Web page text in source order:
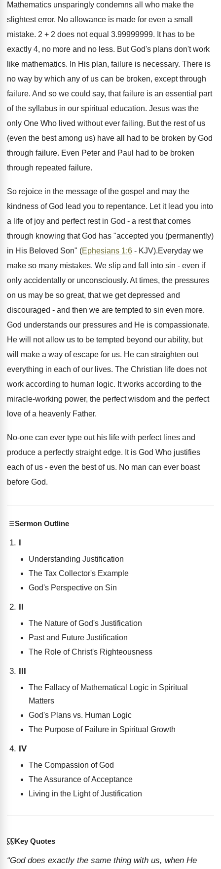
Mathematics unsparingly condemns all who make the
slightest error. No allowance is made for even a small
mistake. 2 + 2 does not equal 3.99999999. It has to be
exactly 4, no more and no less. But God's plans don't work
like mathematics. In His plan, failure is necessary. There is
no way by which any of us can be broken, except through
failure. And so we could say, that failure is an essential part
of the syllabus in our spiritual education. Jesus was the
only One Who lived without ever failing. But the rest of us
(even the best among us) have all had to be broken by God
through failure. Even Peter and Paul had to be broken
through repeated failure.
So rejoice in the message of the gospel and may the
kindness of God lead you to repentance. Let it lead you into
a life of joy and perfect rest in God - a rest that comes
through knowing that God has "accepted you (permanently)
in His Beloved Son" (Ephesians 1:6 - KJV).Everyday we
make so many mistakes. We slip and fall into sin - even if
only accidentally or unconsciously. At times, the pressures
on us may be so great, that we get depressed and
discouraged - and then we are tempted to sin even more.
God understands our pressures and He is compassionate.
He will not allow us to be tempted beyond our ability, but
will make a way of escape for us. He can straighten out
everything in each of our lives. The Christian life does not
work according to human logic. It works according to the
miracle-working power, the perfect wisdom and the perfect
love of a heavenly Father.
No-one can ever type out his life with perfect lines and
produce a perfectly straight edge. It is God Who justifies
each of us - even the best of us. No man can ever boast
before God.
Sermon Outline
I
Understanding Justification
The Tax Collector's Example
God's Perspective on Sin
II
The Nature of God's Justification
Past and Future Justification
The Role of Christ's Righteousness
III
The Fallacy of Mathematical Logic in Spiritual
Matters
God's Plans vs. Human Logic
The Purpose of Failure in Spiritual Growth
IV
The Compassion of God
The Assurance of Acceptance
Living in the Light of Justification
Key Quotes
“God does exactly the same thing with us, when He